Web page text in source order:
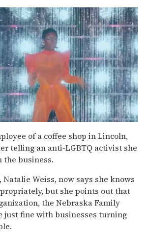
of a coffee shop in Lincoln,
telling an anti-LGBTQ activist she
the business.
Weiss, now says she knows
but she points out that
the Nebraska Family
just fine with businesses turning